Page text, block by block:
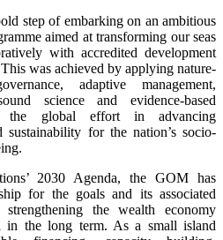
step of embarking on an ambitious
aimed at transforming our seas
with accredited development
was achieved by applying nature-
adaptive management,
science and evidence-based
the global effort in advancing
sustainability for the nation’s socio-
2030 Agenda, the GOM has
for the goals and its associated
the wealth economy
in the long term. As a small island